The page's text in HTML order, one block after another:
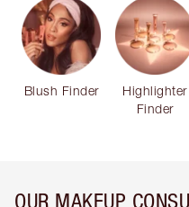
Blush Finder
Highlighter
Finder
OUR MAKEUP